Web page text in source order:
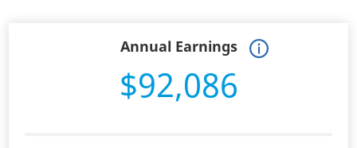
Annual Earnings
$92,086